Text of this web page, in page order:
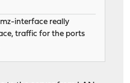
interface really
traffic for the ports